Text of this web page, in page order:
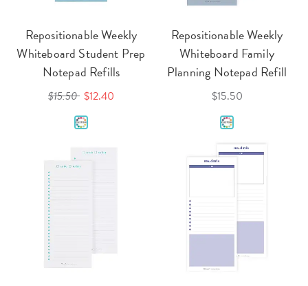
Repositionable Weekly
Whiteboard Student Prep
Notepad Refills
$15.50 $12.40
Repositionable Weekly
Whiteboard Family
Planning Notepad Refill
$15.50